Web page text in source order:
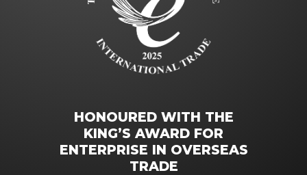
HONOURED WITH THE
KING’S AWARD FOR
ENTERPRISE IN OVERSEAS
TRADE